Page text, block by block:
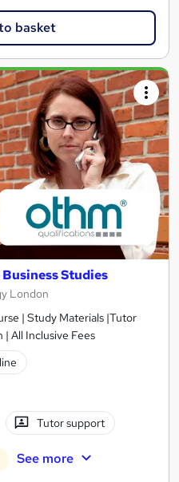
basket
Studies
London
| Study Materials |Tutor
All Inclusive Fees
Tutor support
See more